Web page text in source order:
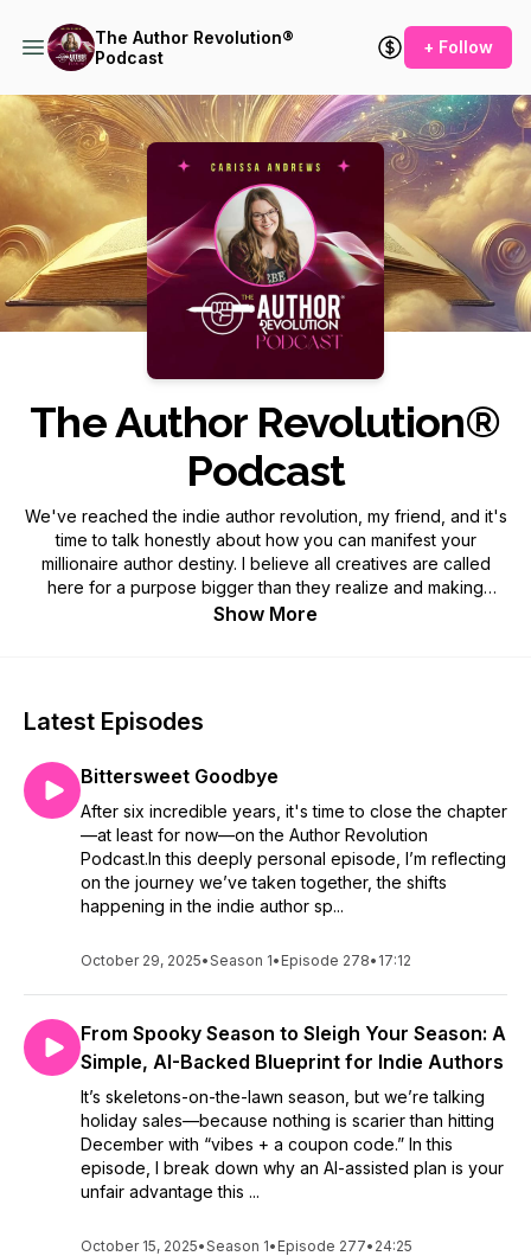
The Author Revolution®
Podcast
+ Follow
Podcast Background Image
The Author Revolution®
Podcast
We've reached the indie author revolution, my friend, and it's
time to talk honestly about how you can manifest your
millionaire author destiny. I believe all creatives are called
here for a purpose bigger than they realize and making
money is an extension of that. You are worthy of making the
give you actionable advice, tips, and tricks to make stepping
you to reach your full author potential. You are inevitable.
Go forth and start your author revolution!
SUBSCRIBE & REVIEW
Are you subscribed to my podcast? If not, I'd love for you to
episode. I have big plans coming up and I know you'll want to
listen to learn all you can from the experiences and author
If you're feeling extra awesome today, I would be so thrilled
Reviews help other listeners decide whether or not to have a
listen, too. Plus, I totally enjoy reading them.
Thank you so much for being an awesome listener!
Show More
Latest Episodes
Bittersweet Goodbye
After six incredible years, it's time to close the chapter
—at least for now—on the Author Revolution
Podcast.In this deeply personal episode, I’m reflecting
on the journey we’ve taken together, the shifts
happening in the indie author sp...
October 29, 2025•Season 1• Episode 278• 17:12
From Spooky Season to Sleigh Your Season: A
Simple, AI-Backed Blueprint for Indie Authors
It’s skeletons-on-the-lawn season, but we’re talking
holiday sales—because nothing is scarier than hitting
December with “vibes + a coupon code.” In this
episode, I break down why an AI-assisted plan is your
unfair advantage this ...
October 15, 2025•Season 1• Episode 277• 24:25